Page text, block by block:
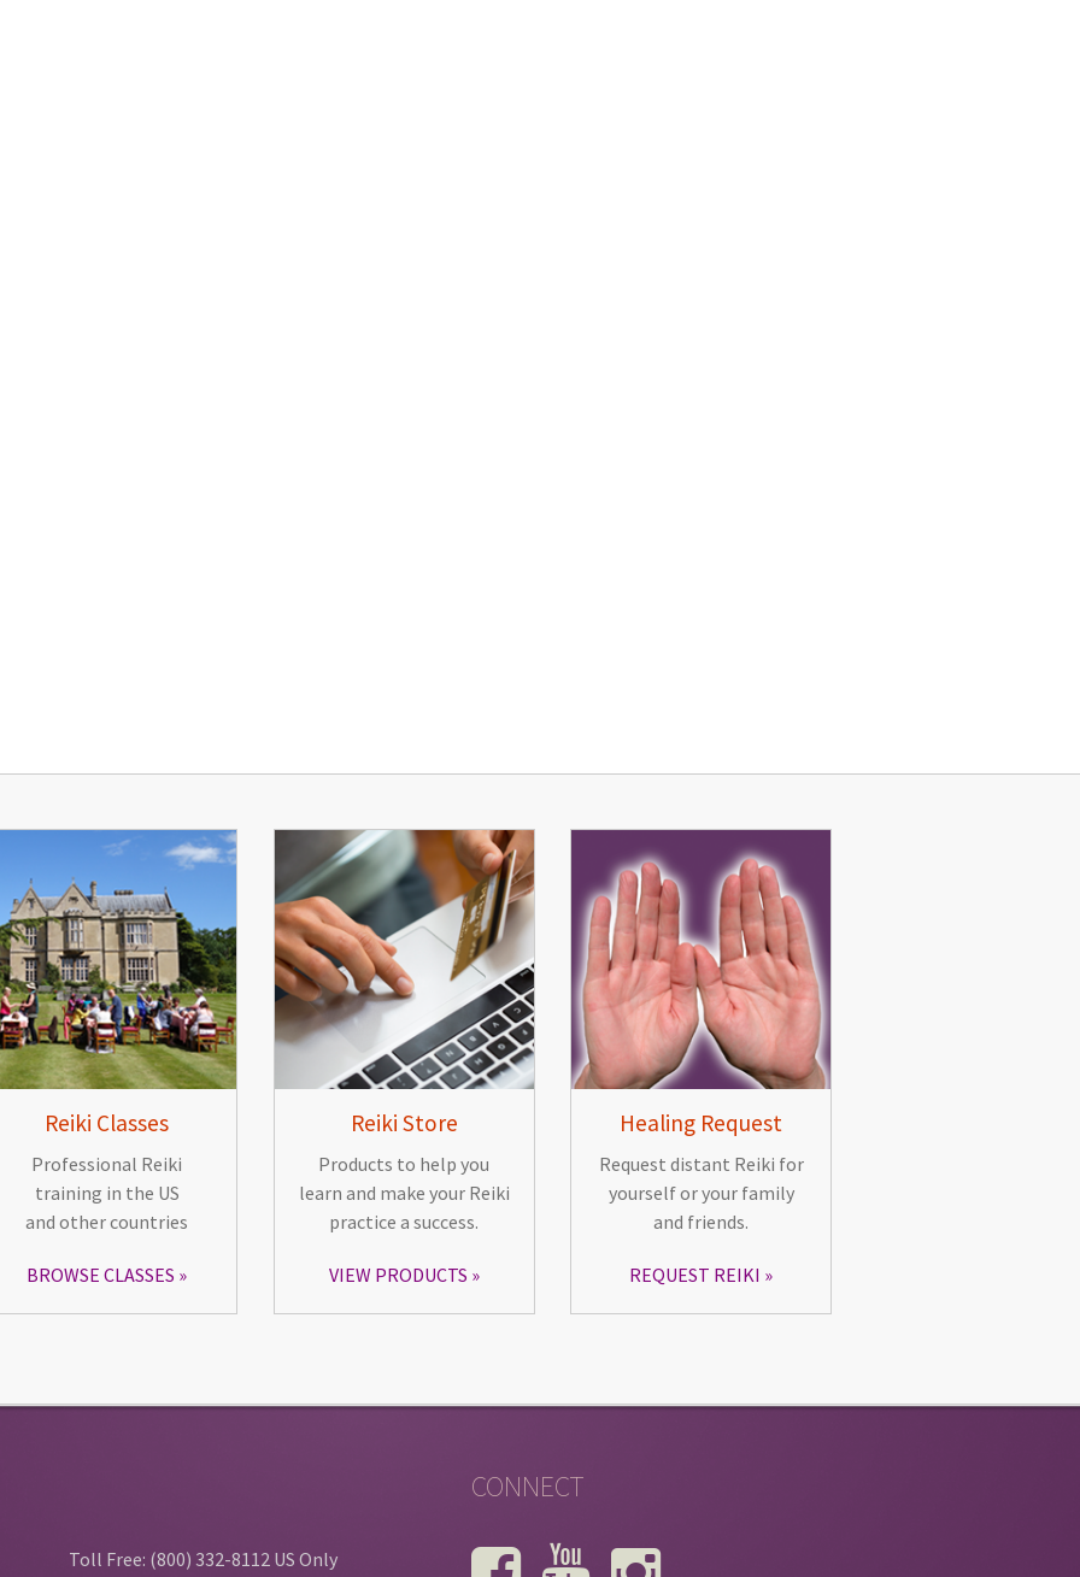
Reiki Classes
Professional Reiki
training in the US
and other countries
BROWSE CLASSES
Reiki Store
Products to help you
learn and make your Reiki
practice a success.
VIEW PRODUCTS
Healing Request
Request distant Reiki for
yourself or your family
and friends.
REQUEST REIKI
Toll Free: (800) 332-8112 US Only
CONNECT